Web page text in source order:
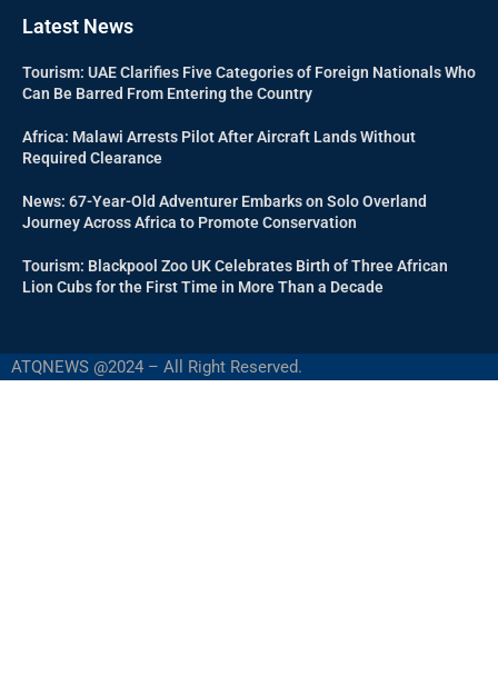
Latest News
Tourism: UAE Clarifies Five Categories of Foreign Nationals Who
Can Be Barred From Entering the Country
Africa: Malawi Arrests Pilot After Aircraft Lands Without
Required Clearance
News: 67-Year-Old Adventurer Embarks on Solo Overland
Journey Across Africa to Promote Conservation
Tourism: Blackpool Zoo UK Celebrates Birth of Three African
Lion Cubs for the First Time in More Than a Decade
ATQNEWS @2024 – All Right Reserved.